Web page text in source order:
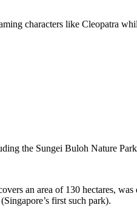
characters like Cleopatra
the Sungei Buloh Nature
an area of 130 hectares, was
first such park).